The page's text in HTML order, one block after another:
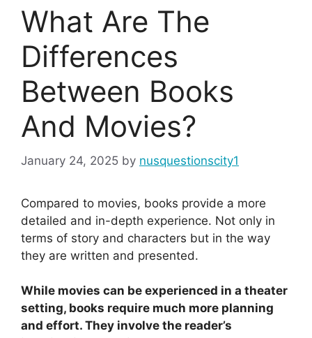
What Are The
Differences
Between Books
And Movies?
January 24, 2025 by nusquestionscity1
Compared to movies, books provide a more
detailed and in-depth experience. Not only in
terms of story and characters but in the way
they are written and presented.
While movies can be experienced in a theater
setting, books require much more planning
and effort. They involve the reader’s